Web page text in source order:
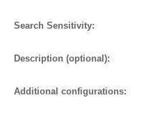
Search Sensitivity:
Description (optional):
Additional configurations: